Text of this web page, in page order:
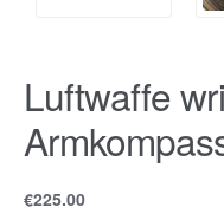
Luftwaffe
€225.00